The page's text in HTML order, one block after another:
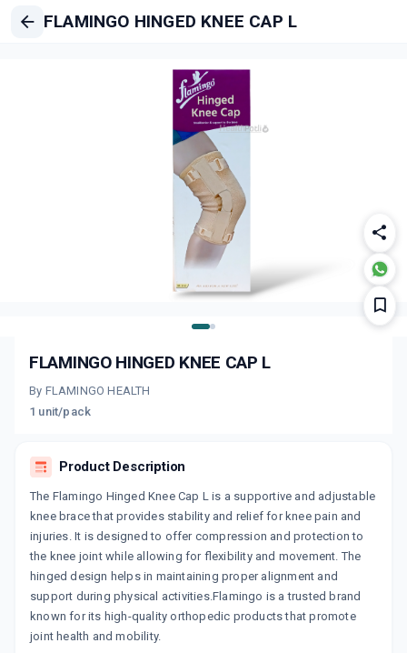
FLAMINGO HINGED KNEE CAP L
FLAMINGO HINGED KNEE CAP L
By FLAMINGO HEALTH
1 unit/pack
Product Description
The Flamingo Hinged Knee Cap L is a supportive and adjustable
knee brace that provides stability and relief for knee pain and
injuries. It is designed to offer compression and protection to
the knee joint while allowing for flexibility and movement. The
hinged design helps in maintaining proper alignment and
support during physical activities.Flamingo is a trusted brand
known for its high-quality orthopedic products that promote
joint health and mobility.